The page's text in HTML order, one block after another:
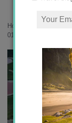
Home
017A0452 copy